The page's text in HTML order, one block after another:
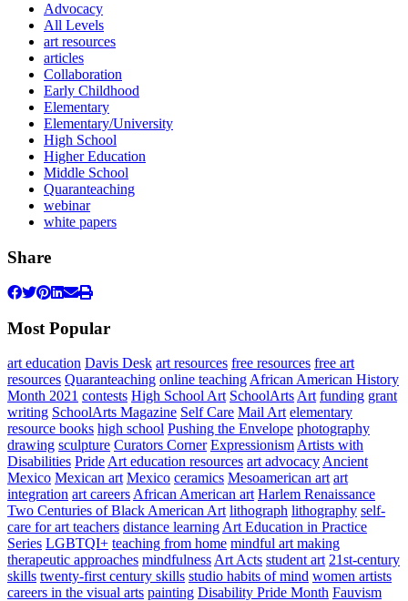
Advocacy
All Levels
art resources
articles
Collaboration
Early Childhood
Elementary
Elementary/University
High School
Higher Education
Middle School
Quaranteaching
webinar
white papers
Share
Most Popular
art education Davis Desk art resources free resources free art
resources Quaranteaching online teaching African American History
Month 2021 contests High School Art SchoolArts Art funding grant
writing SchoolArts Magazine Self Care Mail Art elementary
resource books high school Pushing the Envelope photography
drawing sculpture Curators Corner Expressionism Artists with
Disabilities Pride Art education resources art advocacy Ancient
Mexico Mexican art Mexico ceramics Mesoamerican art art
integration art careers African American art Harlem Renaissance
Two Centuries of Black American Art lithograph lithography self-
care for art teachers distance learning Art Education in Practice
Series LGBTQI+ teaching from home mindful art making
therapeutic approaches mindfulness Art Acts student art 21st-century
skills twenty-first century skills studio habits of mind women artists
careers in the visual arts painting Disability Pride Month Fauvism